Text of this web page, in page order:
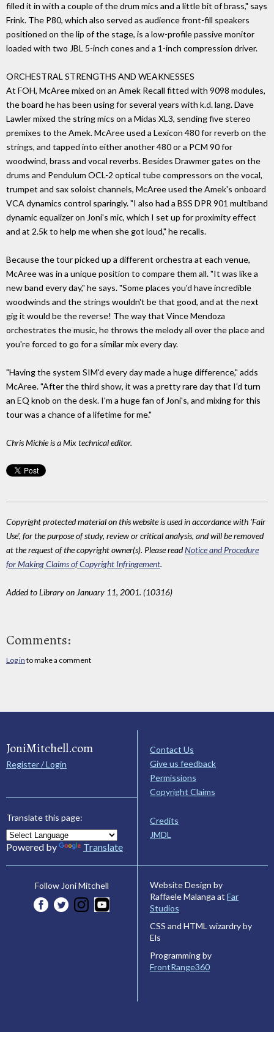
filled it in with a couple of the drum mics and a little bit of brass," says
Frink. The P80, which also served as audience front-fill speakers
positioned on the lip of the stage, is a low-profile passive monitor
loaded with two JBL 5-inch cones and a 1-inch compression driver.
ORCHESTRAL STRENGTHS AND WEAKNESSES
At FOH, McAree mixed on an Amek Recall fitted with 9098 modules,
the board he has been using for several years with k.d. lang. Dave
Lawler mixed the string mics on a Midas XL3, sending five stereo
premixes to the Amek. McAree used a Lexicon 480 for reverb on the
strings, and tapped into either another 480 or a PCM 90 for
woodwind, brass and vocal reverbs. Besides Drawmer gates on the
drums and Pendulum OCL-2 optical tube compressors on the vocal,
trumpet and sax soloist channels, McAree used the Amek's onboard
VCA dynamics control sparingly. "I also had a BSS DPR 901 multiband
dynamic equalizer on Joni's mic, which I set up for proximity effect
and at 2.5k to help me when she got loud," he recalls.
Because the tour picked up a different orchestra at each venue,
McAree was in a unique position to compare them all. "It was like a
new band every day," he says. "Some places you'd have incredible
woodwinds and the strings wouldn't be that good, and at the next
gig it would be the reverse! The way that Vince Mendoza
orchestrates the music, he throws the melody all over the place and
you're forced to go for a similar mix every day.
"Having the system SIM'd every day made a huge difference," adds
McAree. "After the third show, it was a pretty rare day that I'd turn
an EQ knob on the desk. I'm a huge fan of Joni's, and mixing for this
tour was a chance of a lifetime for me."
Chris Michie is aMix technical editor.
Copyright protected material on this website is used in accordance with 'Fair
Use', for the purpose of study, review or critical analysis, and will be removed
at the request of the copyright owner(s). Please readNotice and Procedure
for Making Claims of Copyright Infringement.
Added to Library on January 11, 2001. (10316)
Comments:
Log in to make a comment
JoniMitchell.com
Register / Login
Translate this page:
Powered by Translate
Contact Us
Give us feedback
Permissions
Copyright Claims
Credits
JMDL
Follow Joni Mitchell
Website Design by
Raffaele Malanga at Far
Studios
CSS and HTML wizardry by
Els
Programming by
FrontRange360